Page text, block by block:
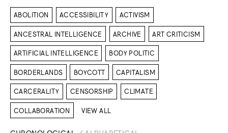
ABOLITION ACCESSIBILITY ACTIVISM
ANCESTRAL INTELLIGENCE ARCHIVE ART CRITICISM
ARTIFICIAL INTELLIGENCE BODY POLITIC
BORDERLANDS BOYCOTT CAPITALISM
CARCERALITY CENSORSHIP CLIMATE
COLLABORATION VIEW ALL